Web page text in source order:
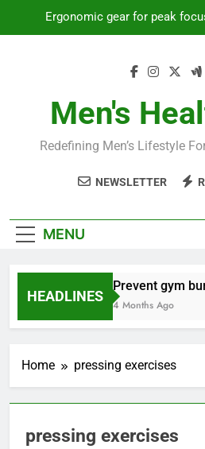
Ergonomic gear for peak
Prevent gym burnout:
Ergonomic gear for peak
Streamline EDC for peak
How to optimize recovery for
Men's
Redefining Men’s Lifestyle
NEWSLETTER
MENU
HEADLINES
Prevent gym
4 Months Ago
Home pressing exercises
pressing exercises